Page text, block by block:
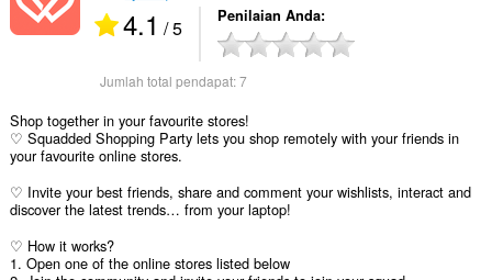
4.1 / 5 Penilaian Anda
Jumlah total pendapat:7
Shop together in your favourite stores!
♡ Squadded Shopping Party lets you shop remotely with your friends in
your favourite online stores.
♡ Invite your best friends, share and comment your wishlists, interact and
discover the latest trends… from your laptop!
♡ How it works?
1. Open one of the online stores listed below